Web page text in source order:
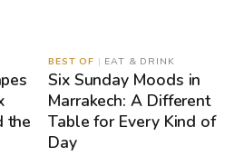
the
BEST OF | EAT & DRINK
Six Sunday Moods in
Marrakech: A Different
Table for Every Kind of
Day